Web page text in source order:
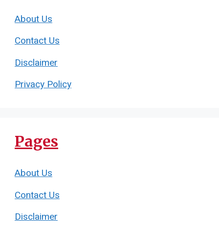
About Us
Contact Us
Disclaimer
Privacy Policy
Pages
About Us
Contact Us
Disclaimer